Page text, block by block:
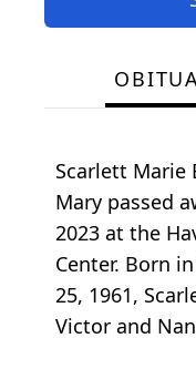
Scarlett Marie
Mary passed
2023 at the
Center. Born
25, 1961,
Victor and